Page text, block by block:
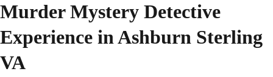
Murder Mystery Detective
Experience in Ashburn Sterling
VA